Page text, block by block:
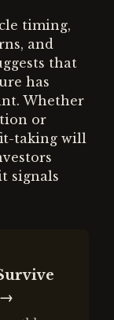
timing,
and
that
has
Whether
or
taking will
signals
→